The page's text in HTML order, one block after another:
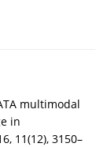
multimodal
in
11(12), 3150–